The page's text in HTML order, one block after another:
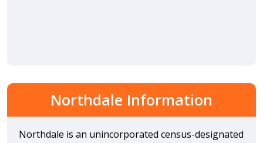
Northdale Information
Northdale is an unincorporated census-designated